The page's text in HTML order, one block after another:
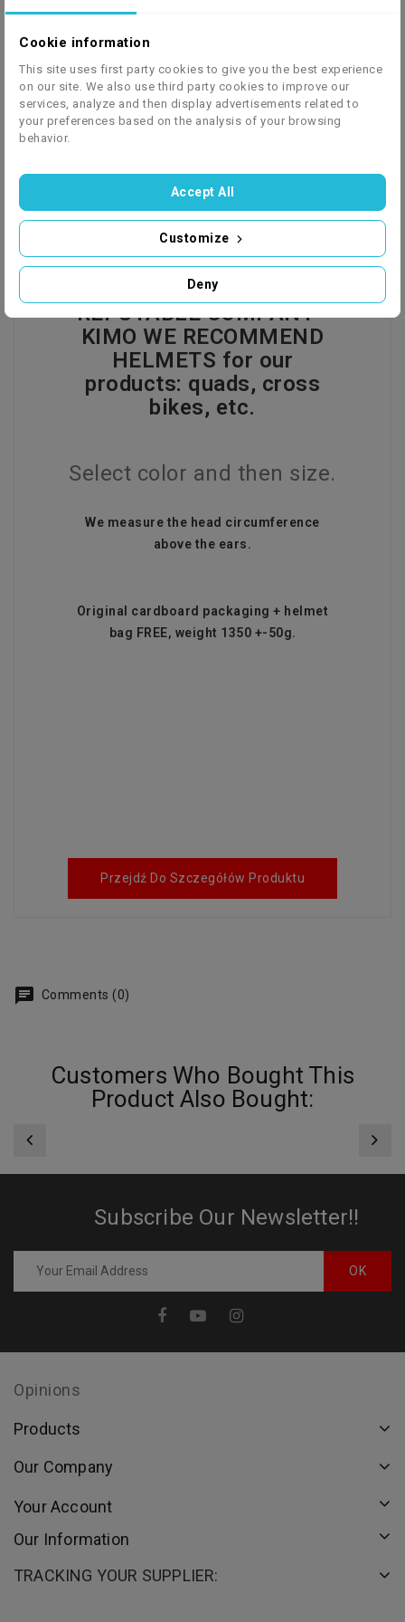
the price list
Product Details
HELMET FROM A
REPUTABLE COMPANY -
KIMO WE RECOMMEND
HELMETS for our
products: quads, cross
bikes, etc.
Select color and then size.
We measure the head circumference
above the ears.
Original cardboard packaging + helmet
bag FREE, weight 1350 +-50g.
Przejdź Do Szczegółów Produktu
Comments (0)
Customers Who Bought This
Product Also Bought:
Subscribe Our Newsletter!!
Opinions
Products
Our Company
Your Account
Our Information
TRACKING YOUR SUPPLIER:
Cookie information
This site uses first party cookies to give you the best experience
on our site. We also use third party cookies to improve our
services, analyze and then display advertisements related to
your preferences based on the analysis of your browsing
behavior.
Deny
Customize
Accept All